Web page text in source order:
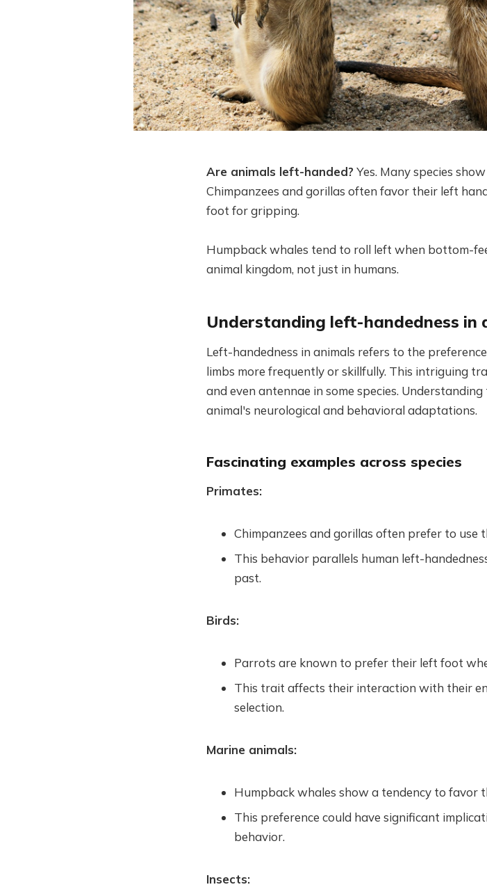
Are animals left-handed? Yes. Many species
Chimpanzees and gorillas often favor their left
foot for gripping.
Humpback whales tend to roll left when bottom-
animal kingdom, not just in humans.
Understanding left-handedness in
Left-handedness in animals refers to the
limbs more frequently or skillfully. This intriguing
and even antennae in some species.
animal's neurological and behavioral adaptations.
Fascinating examples across species
Primates:
Chimpanzees and gorillas often prefer to use
This behavior parallels human left-
past.
Birds:
Parrots are known to prefer their left foot
This trait affects their interaction with their
selection.
Marine animals:
Humpback whales show a tendency to favor
This preference could have significant
behavior.
Insects: